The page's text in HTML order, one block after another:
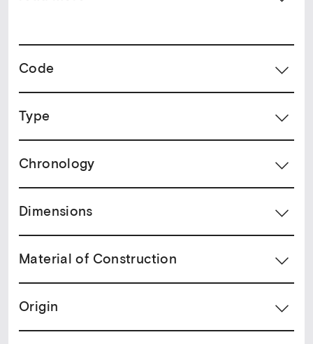
theme became crystallised in 14th century. The style of
Constantinopolitan art and the art of the early Cretan
School of 15th century.
Code
Type
Chronology
Dimensions
Material of Construction
Origin